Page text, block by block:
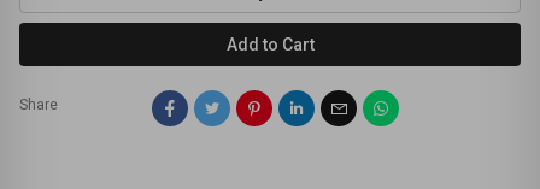
Add to Cart
Share